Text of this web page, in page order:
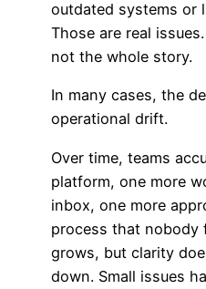
outdated systems or
Those are real
not the whole story.
In many cases, the
operational drift.
Over time, teams
platform, one more
inbox, one more
process that nobody
grows, but clarity
down. Small issues